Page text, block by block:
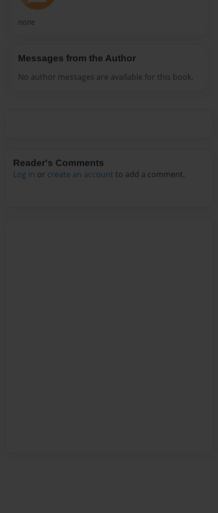
none
Messages from the Author
No author messages are available for this book.
Reader's Comments
Log in or create an account to add a comment.